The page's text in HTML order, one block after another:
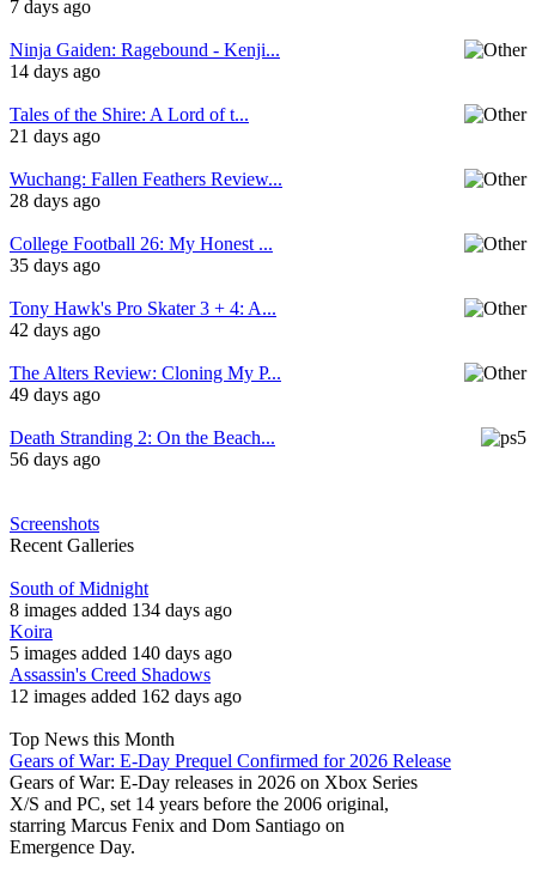
7 days ago
Ninja Gaiden: Ragebound - Kenji...
14 days ago
Tales of the Shire: A Lord of t...
21 days ago
Wuchang: Fallen Feathers Review...
28 days ago
College Football 26: My Honest ...
35 days ago
Tony Hawk's Pro Skater 3 + 4: A...
42 days ago
The Alters Review: Cloning My P...
49 days ago
Death Stranding 2: On the Beach...
56 days ago
Screenshots
Recent Galleries
South of Midnight
8 images added 134 days ago
Koira
5 images added 140 days ago
Assassin's Creed Shadows
12 images added 162 days ago
Top News this Month
Gears of War: E-Day Prequel Confirmed for 2026 Release
Gears of War: E-Day releases in 2026 on Xbox Series
X/S and PC, set 14 years before the 2006 original,
starring Marcus Fenix and Dom Santiago on
Emergence Day.